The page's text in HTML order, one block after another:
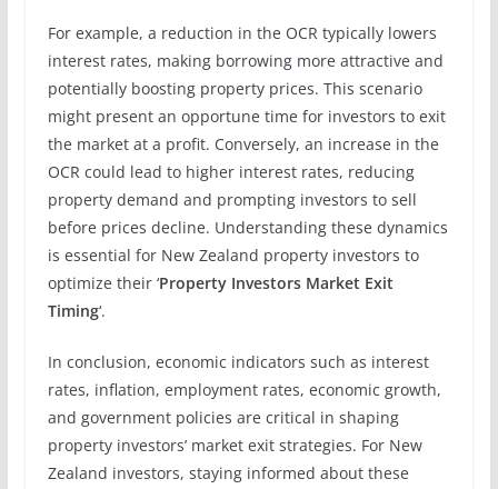
For example, a reduction in the OCR typically lowers
interest rates, making borrowing more attractive and
potentially boosting property prices. This scenario
might present an opportune time for investors to exit
the market at a profit. Conversely, an increase in the
OCR could lead to higher interest rates, reducing
property demand and prompting investors to sell
before prices decline. Understanding these dynamics
is essential for New Zealand property investors to
optimize their ‘Property Investors Market Exit
Timing‘.
In conclusion, economic indicators such as interest
rates, inflation, employment rates, economic growth,
and government policies are critical in shaping
property investors’ market exit strategies. For New
Zealand investors, staying informed about these